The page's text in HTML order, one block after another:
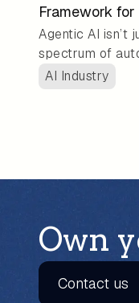
Framework
Agentic AI isn’t
spectrum of
basic rule-
to fully
AI Industry
Own
Contact us